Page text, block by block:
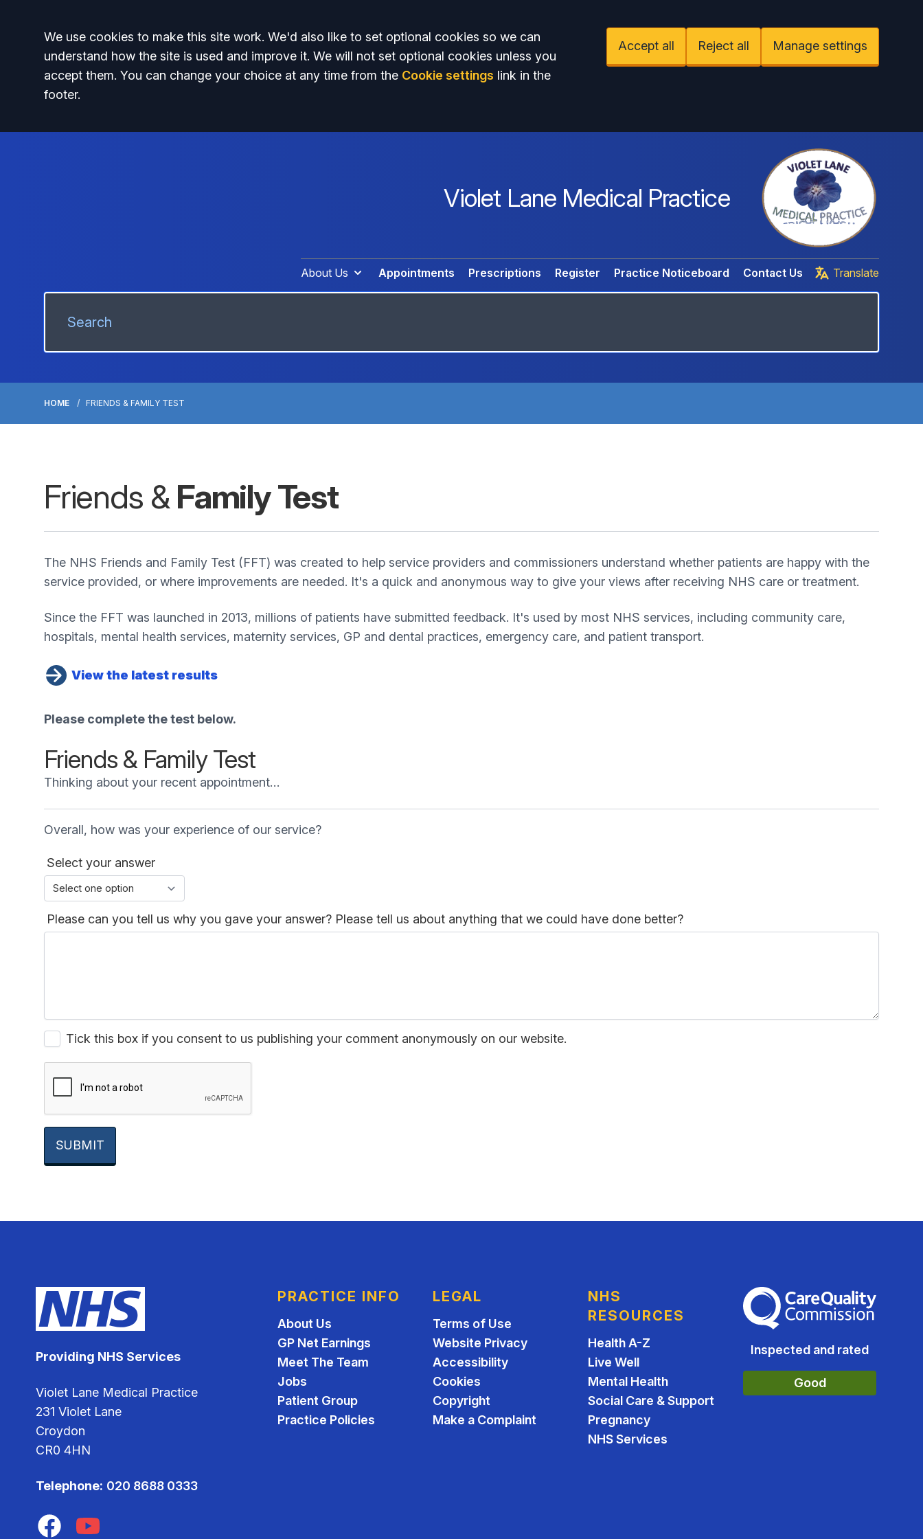
Accept all
We use cookies to make this site work. We'd also like to set optional cookies so we can
understand how the site is used and improve it. We will not set optional cookies unless you
accept them. You can change your choice at any time from the Cookie settings link in the
footer.
Accept all Reject all Manage settings
Violet Lane Medical Practice
About Us Appointments Prescriptions Register Practice Noticeboard Contact Us Translate
HOME FRIENDS & FAMILY TEST
Friends &Family Test
The NHS Friends and Family Test (FFT) was created to help service providers and commissioners understand whether patients are happy with the
service provided, or where improvements are needed. It's a quick and anonymous way to give your views after receiving NHS care or treatment.
Since the FFT was launched in 2013, millions of patients have submitted feedback. It's used by most NHS services, including community care,
hospitals, mental health services, maternity services, GP and dental practices, emergency care, and patient transport.
View the latest results
Please complete the test below.
Friends & Family Test
Thinking about your recent appointment…
Overall, how was your experience of our service?
Select your answer
Please can you tell us why you gave your answer? Please tell us about anything that we could have done better?
Tick this box if you consent to us publishing your comment anonymously on our website.
SUBMIT
Providing NHS Services
Violet Lane Medical Practice
231 Violet Lane
Croydon
CR0 4HN
Telephone: 020 8688 0333
FacebookYouTube
PRACTICE INFO
About Us
GP Net Earnings
Meet The Team
Jobs
Patient Group
Practice Policies
LEGAL
Terms of Use
Website Privacy
Accessibility
Cookies
Copyright
Make a Complaint
NHS
RESOURCES
Health A-Z
Live Well
Mental Health
Social Care & Support
Pregnancy
NHS Services
The Care Quality Commission
Inspected and rated
Good